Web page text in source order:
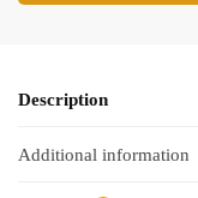
Description
Additional information